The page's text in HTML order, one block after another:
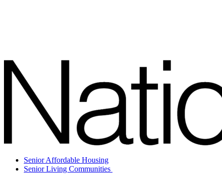
Senior Affordable Housing
Senior Living Communities